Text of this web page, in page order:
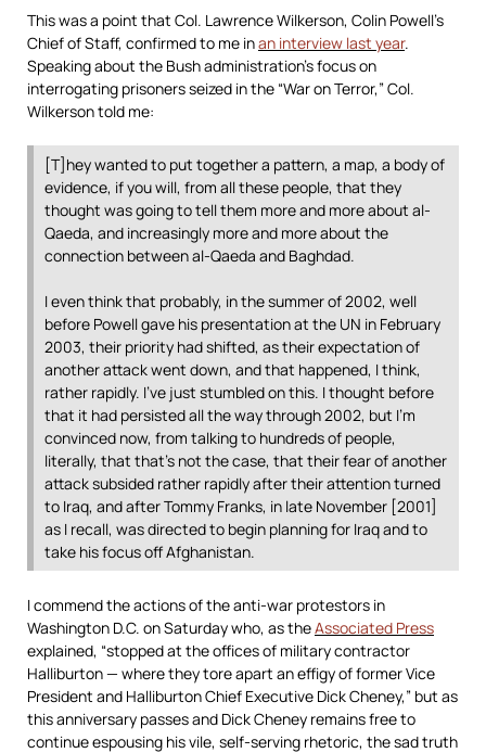
This was a point that Col. Lawrence Wilkerson, Colin Powell’s
Chief of Staff, confirmed to me inan interview last year.
Speaking about the Bush administration’s focus on
interrogating prisoners seized in the “War on Terror,” Col.
Wilkerson told me:
[T]hey wanted to put together a pattern, a map, a body of
evidence, if you will, from all these people, that they
thought was going to tell them more and more about al-
Qaeda, and increasingly more and more about the
connection between al-Qaeda and Baghdad.
I even think that probably, in the summer of 2002, well
before Powell gave his presentation at the UN in February
2003, their priority had shifted, as their expectation of
another attack went down, and that happened, I think,
rather rapidly. I’ve just stumbled on this. I thought before
that it had persisted all the way through 2002, but I’m
convinced now, from talking to hundreds of people,
literally, that that’s not the case, that their fear of another
attack subsided rather rapidly after their attention turned
to Iraq, and after Tommy Franks, in late November [2001]
as I recall, was directed to begin planning for Iraq and to
take his focus off Afghanistan.
I commend the actions of the anti-war protestors in
Washington D.C. on Saturday who, as theAssociated Press
explained, “stopped at the offices of military contractor
Halliburton — where they tore apart an effigy of former Vice
President and Halliburton Chief Executive Dick Cheney,” but as
this anniversary passes and Dick Cheney remains free to
continue espousing his vile, self-serving rhetoric, the sad truth